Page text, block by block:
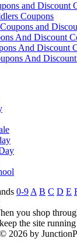
and Discount
Coupons
and
And Discount
And Discount
And
0-9 A B C D E
you shop
the site
2026 by